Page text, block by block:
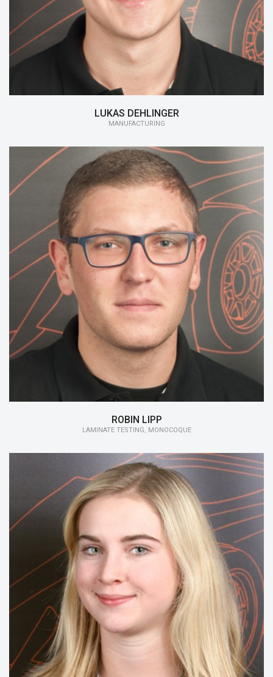
15/16: Manufacturing
LUKAS DEHLINGER
MANUFACTURING
15/16: Laminate testing, Monocoque
ROBIN LIPP
LAMINATE TESTING, MONOCOQUE
15/16:
14/15:
Aerodynamics